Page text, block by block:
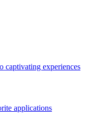
captivating experiences
applications